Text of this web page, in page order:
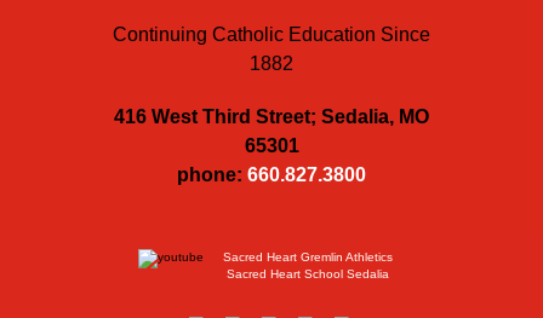
Continuing Catholic Education Since
1882
416 West Third Street; Sedalia, MO
65301
phone: 660.827.3800
Sacred Heart Gremlin Athletics
Sacred Heart School Sedalia